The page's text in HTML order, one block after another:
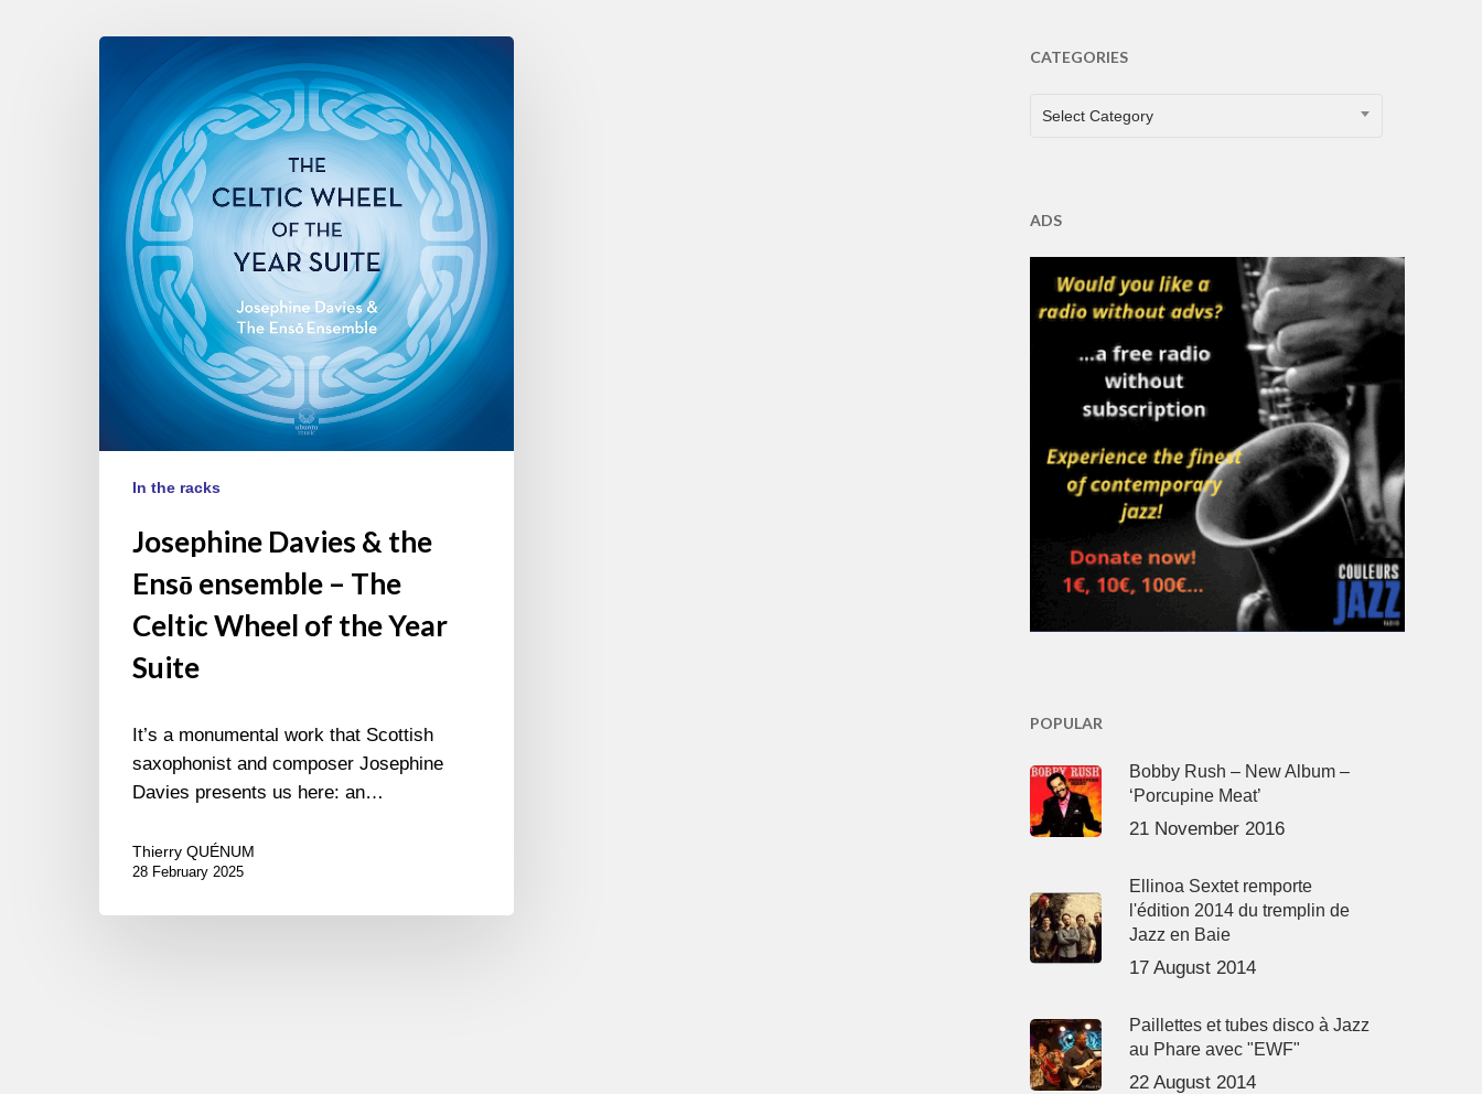
ensemble
The
Celtic
Wheel
In the racks
Josephine Davies & the
Ensō ensemble – The
Celtic Wheel of the Year
Suite
It’s a monumental work that Scottish
saxophonist and composer Josephine
Davies presents us here: an…
Thierry QUÉNUM
28 February 2025
CATEGORIES
CATEGORIES
Select Category
ADS
POPULAR
Bobby Rush – New Album –
‘Porcupine Meat’
21 November 2016
Ellinoa Sextet remporte
l'édition 2014 du tremplin de
Jazz en Baie
17 August 2014
Paillettes et tubes disco à Jazz
au Phare avec "EWF"
22 August 2014